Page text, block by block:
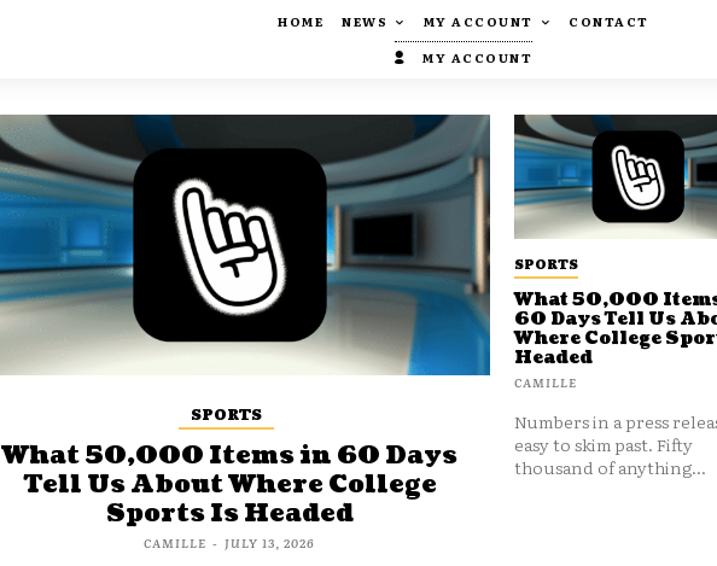
HOME NEWS MY ACCOUNT
CONTACT
MY ACCOUNT
SPORTS
What 50,000 Items in 60 Days
Tell Us About Where College
Sports Is Headed
CAMILLE - JULY 13, 2026
SPORTS
What 50,000
60 Days Tell Us
Where College
Headed
CAMILLE
Numbers in a press
easy to skim past. Fifty
thousand of anything...